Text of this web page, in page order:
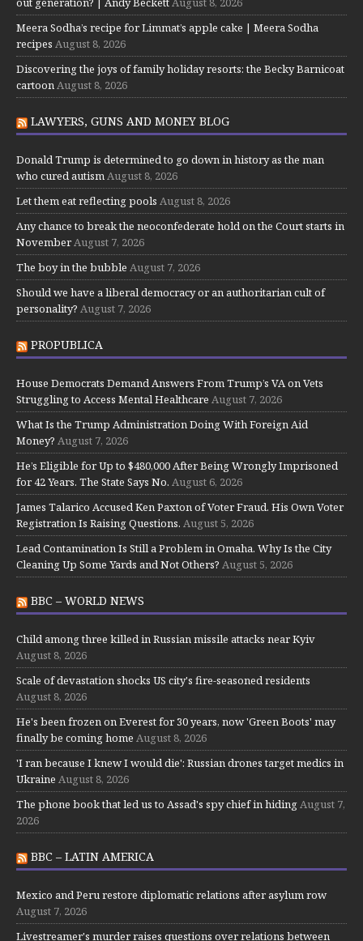
Meera Sodha’s recipe for Limmat’s apple cake | Meera Sodha
recipes August 8, 2026
Discovering the joys of family holiday resorts: the Becky Barnicoat
cartoon August 8, 2026
LAWYERS, GUNS AND MONEY BLOG
Donald Trump is determined to go down in history as the man
who cured autism August 8, 2026
Let them eat reflecting pools August 8, 2026
Any chance to break the neoconfederate hold on the Court starts in
November August 7, 2026
The boy in the bubble August 7, 2026
Should we have a liberal democracy or an authoritarian cult of
personality? August 7, 2026
PROPUBLICA
House Democrats Demand Answers From Trump’s VA on Vets
Struggling to Access Mental Healthcare August 7, 2026
What Is the Trump Administration Doing With Foreign Aid
Money? August 7, 2026
He’s Eligible for Up to $480,000 After Being Wrongly Imprisoned
for 42 Years. The State Says No. August 6, 2026
James Talarico Accused Ken Paxton of Voter Fraud. His Own Voter
Registration Is Raising Questions. August 5, 2026
Lead Contamination Is Still a Problem in Omaha. Why Is the City
Cleaning Up Some Yards and Not Others? August 5, 2026
BBC – WORLD NEWS
Child among three killed in Russian missile attacks near Kyiv
August 8, 2026
Scale of devastation shocks US city's fire-seasoned residents
August 8, 2026
He's been frozen on Everest for 30 years, now 'Green Boots' may
finally be coming home August 8, 2026
'I ran because I knew I would die': Russian drones target medics in
Ukraine August 8, 2026
The phone book that led us to Assad's spy chief in hiding August 7,
2026
BBC – LATIN AMERICA
Mexico and Peru restore diplomatic relations after asylum row
August 7, 2026
Livestreamer's murder raises questions over relations between